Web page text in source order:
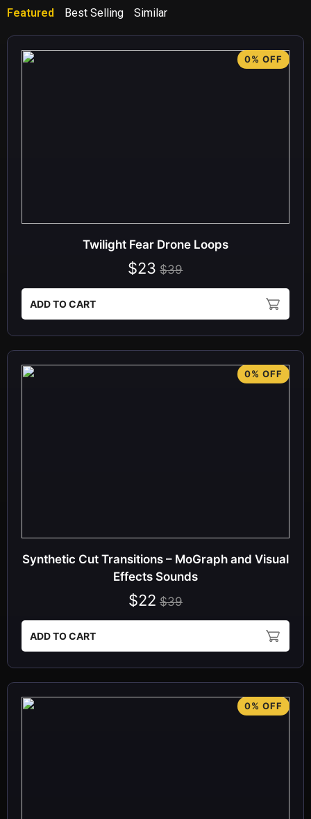
Featured Best Selling Similar
0% OFF
Twilight Fear Drone Loops
$23 $39
ADD TO CART
0% OFF
Synthetic Cut Transitions – MoGraph and Visual
Effects Sounds
$22 $39
ADD TO CART
0% OFF